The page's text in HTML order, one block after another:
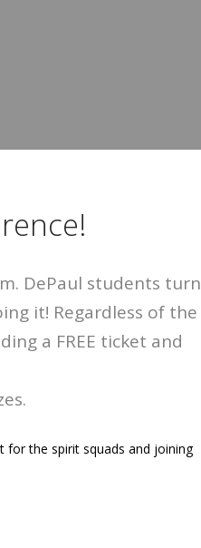
DePaul students turn
it! Regardless of the
a FREE ticket and
for the spirit squads and joining